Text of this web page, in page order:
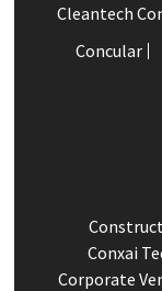
Cleantech
Concular
Conxai
Corporate